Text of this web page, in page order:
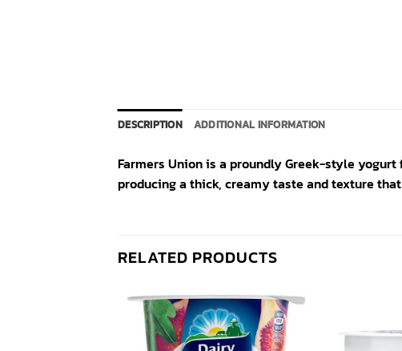
DESCRIPTION ADDITIONAL INFORMATION
Farmers Union is a proundly Greek-style
producing a thick, creamy taste and texture
RELATED PRODUCTS
Add to
wishlist